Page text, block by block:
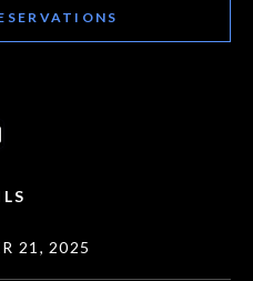
21, 2025